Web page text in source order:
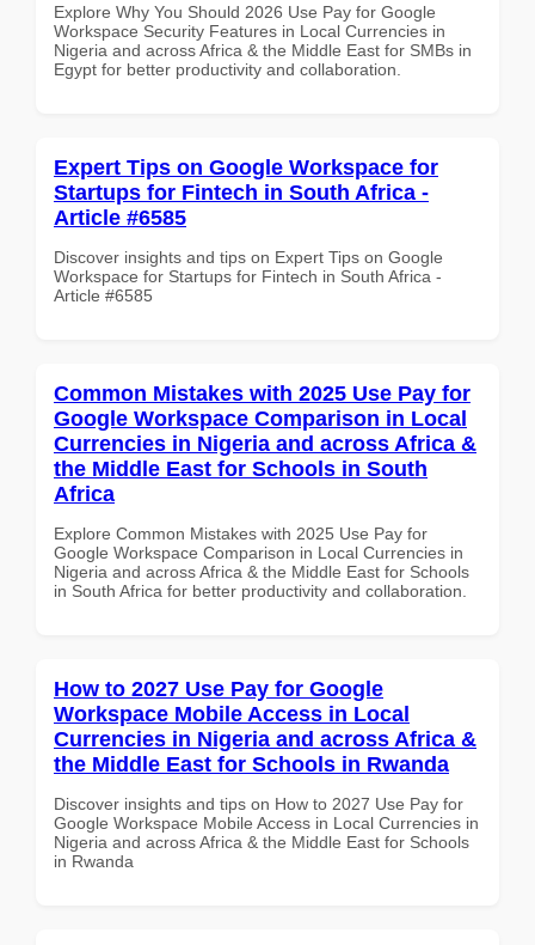
Explore Why You Should 2026 Use Pay for Google
Workspace Security Features in Local Currencies in
Nigeria and across Africa & the Middle East for SMBs in
Egypt for better productivity and collaboration.
Expert Tips on Google Workspace for
Startups for Fintech in South Africa -
Article #6585
Discover insights and tips on Expert Tips on Google
Workspace for Startups for Fintech in South Africa -
Article #6585
Common Mistakes with 2025 Use Pay for
Google Workspace Comparison in Local
Currencies in Nigeria and across Africa &
the Middle East for Schools in South
Africa
Explore Common Mistakes with 2025 Use Pay for
Google Workspace Comparison in Local Currencies in
Nigeria and across Africa & the Middle East for Schools
in South Africa for better productivity and collaboration.
How to 2027 Use Pay for Google
Workspace Mobile Access in Local
Currencies in Nigeria and across Africa &
the Middle East for Schools in Rwanda
Discover insights and tips on How to 2027 Use Pay for
Google Workspace Mobile Access in Local Currencies in
Nigeria and across Africa & the Middle East for Schools
in Rwanda